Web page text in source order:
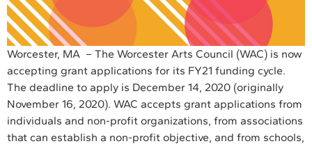
Worcester, MA – The Worcester Arts Council (WAC) is now
accepting grant applications for its FY21 funding cycle.
The deadline to apply is December 14, 2020 (originally
November 16, 2020). WAC accepts grant applications from
individuals and non-profit organizations, from associations
that can establish a non-profit objective, and from schools,